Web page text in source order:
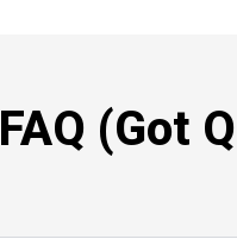
FAQ (Got